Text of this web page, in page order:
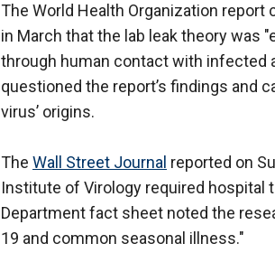
The World Health Organization
in March that the lab leak theory was
through human contact with infected
questioned the report’s findings and
virus’ origins.
The Wall Street Journal reported on
Institute of Virology required hospital
Department fact sheet noted the
19 and common seasonal illness."